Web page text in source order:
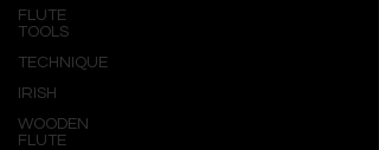
FLUTE
TOOLS
TECHNIQUE
IRISH
WOODEN
FLUTE